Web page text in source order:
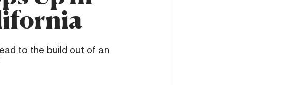
to the build out of an